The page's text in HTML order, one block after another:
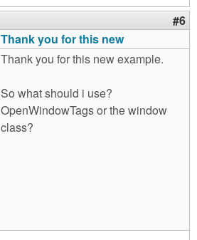
#6
Thank you for this new
Thank you for this new example.
So what should i use?
OpenWindowTags or the window
class?